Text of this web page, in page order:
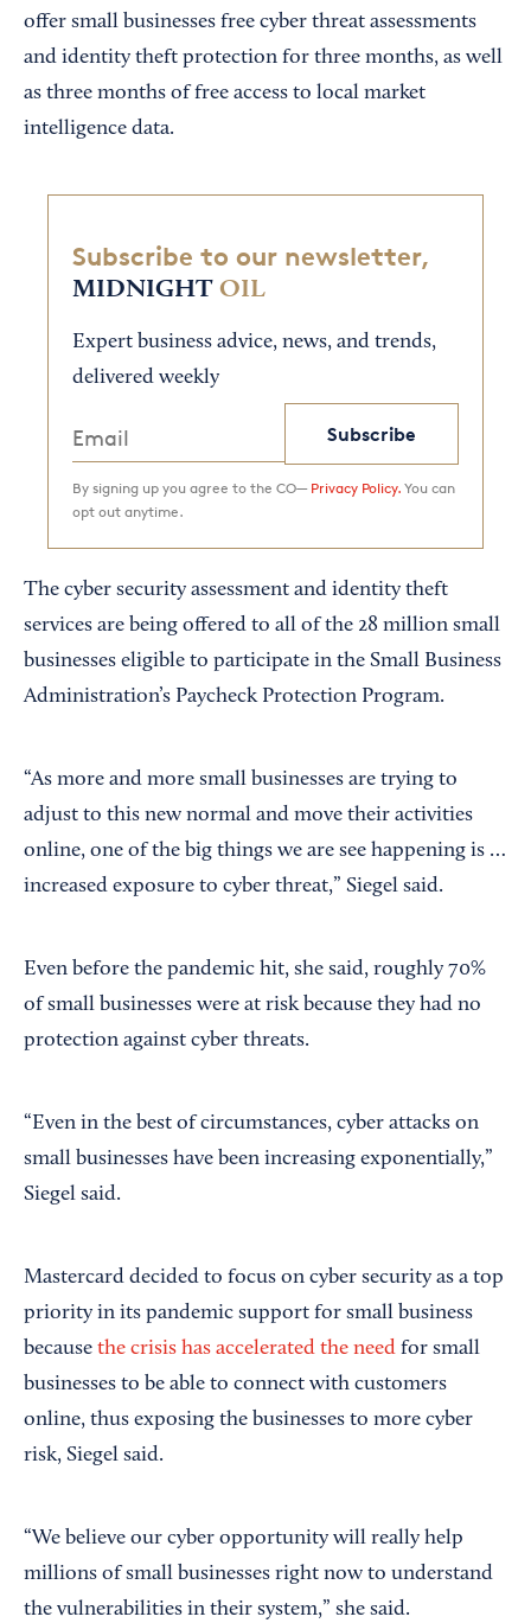
offer small businesses free cyber threat assessments
and identity theft protection for three months, as well
as three months of free access to local market
intelligence data.
Subscribe to our newsletter,
MIDNIGHT OIL
Expert business advice, news, and trends,
delivered weekly
Subscribe
By signing up you agree to the CO— Privacy Policy. You can
opt out anytime.
The cyber security assessment and identity theft
services are being offered to all of the 28 million small
businesses eligible to participate in the Small Business
Administration’s Paycheck Protection Program.
“As more and more small businesses are trying to
adjust to this new normal and move their activities
online, one of the big things we are see happening is …
increased exposure to cyber threat,” Siegel said.
Even before the pandemic hit, she said, roughly 70%
of small businesses were at risk because they had no
protection against cyber threats.
“Even in the best of circumstances, cyber attacks on
small businesses have been increasing exponentially,”
Siegel said.
Mastercard decided to focus on cyber security as a top
priority in its pandemic support for small business
because the crisis has accelerated the need for small
businesses to be able to connect with customers
online, thus exposing the businesses to more cyber
risk, Siegel said.
“We believe our cyber opportunity will really help
millions of small businesses right now to understand
the vulnerabilities in their system,” she said.